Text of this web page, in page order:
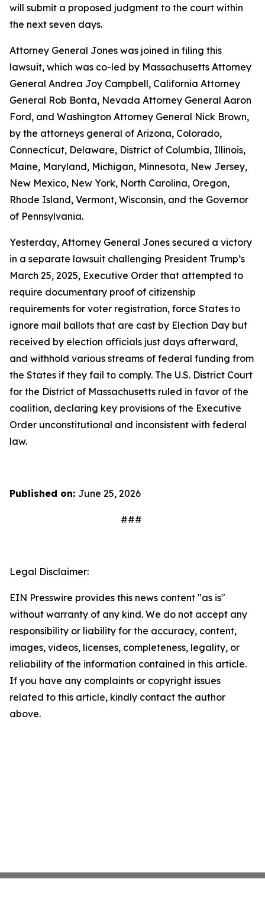
will submit a proposed judgment to the court within
the next seven days.
Attorney General Jones was joined in filing this
lawsuit, which was co-led by Massachusetts Attorney
General Andrea Joy Campbell, California Attorney
General Rob Bonta, Nevada Attorney General Aaron
Ford, and Washington Attorney General Nick Brown,
by the attorneys general of Arizona, Colorado,
Connecticut, Delaware, District of Columbia, Illinois,
Maine, Maryland, Michigan, Minnesota, New Jersey,
New Mexico, New York, North Carolina, Oregon,
Rhode Island, Vermont, Wisconsin, and the Governor
of Pennsylvania.
Yesterday, Attorney General Jones secured a victory
in a separate lawsuit challenging President Trump’s
March 25, 2025, Executive Order that attempted to
require documentary proof of citizenship
requirements for voter registration, force States to
ignore mail ballots that are cast by Election Day but
received by election officials just days afterward,
and withhold various streams of federal funding from
the States if they fail to comply. The U.S. District Court
for the District of Massachusetts ruled in favor of the
coalition, declaring key provisions of the Executive
Order unconstitutional and inconsistent with federal
law.
Published on: June 25, 2026
###
Legal Disclaimer:
EIN Presswire provides this news content "as is"
without warranty of any kind. We do not accept any
responsibility or liability for the accuracy, content,
images, videos, licenses, completeness, legality, or
reliability of the information contained in this article.
If you have any complaints or copyright issues
related to this article, kindly contact the author
above.